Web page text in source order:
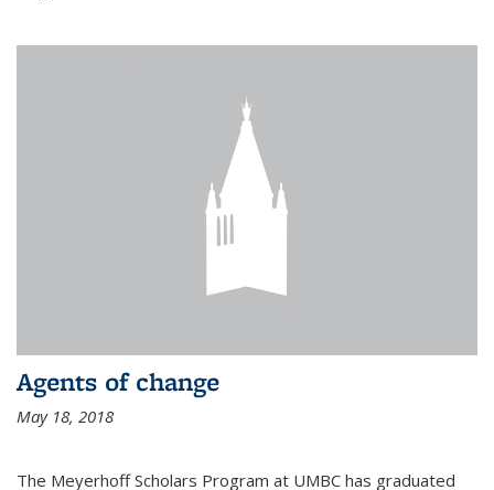
Agents of change
May 18, 2018
The Meyerhoff Scholars Program at UMBC has graduated